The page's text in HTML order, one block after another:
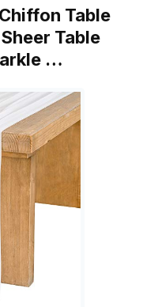
Table
Table
…